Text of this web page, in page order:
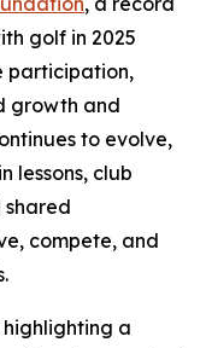
golf in 2025
participation,
growth and
to evolve,
lessons, club
compete, and
highlighting a